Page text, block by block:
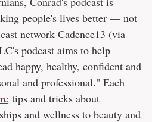
people's lives better — not
network Cadence13 (via
podcast aims to help
happy, healthy, confident and
and professional." Each
tips and tricks about
and wellness to beauty and